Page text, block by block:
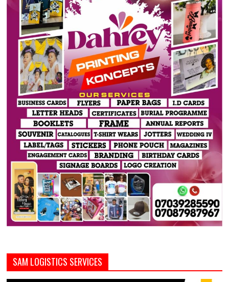
SAM LOGISTICS SERVICES